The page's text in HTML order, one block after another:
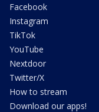
Facebook
Instagram
TikTok
YouTube
Nextdoor
Twitter/X
How to stream
Download our apps!